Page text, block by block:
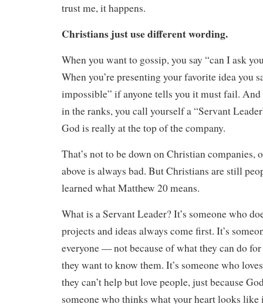
trust me, it happens.
Christians just use different wording.
When you want to gossip, you say “can I ask
When you’re presenting your favorite idea you
impossible” if anyone tells you it must fail.
in the ranks, you call yourself a “Servant
God is really at the top of the company.
That’s not to be down on Christian companies,
above is always bad. But Christians are still
learned what Matthew 20 means.
What is a Servant Leader? It’s someone who
projects and ideas always come first. It’s
everyone — not because of what they can do
they want to know them. It’s someone who
they can’t help but love people, just because
someone who thinks what your heart looks